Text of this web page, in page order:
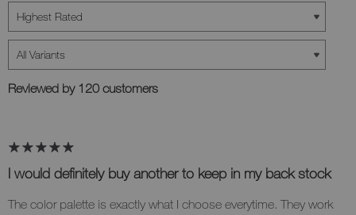
Reviewed by 120 customers
I would definitely buy another to keep in my back stock
The color palette is exactly what I choose everytime. They work